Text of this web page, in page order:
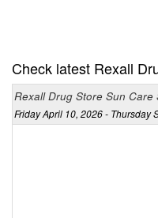
Check latest Rexall
Rexall Drug Store Sun Care
Friday April 10, 2026 - Thursday